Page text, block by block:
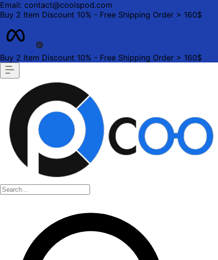
Email: contact@coolspod.com
Buy 2 Item Discount 10% - Free Shipping Order > 160$
Buy 2 Item Discount 10% - Free Shipping Order > 160$